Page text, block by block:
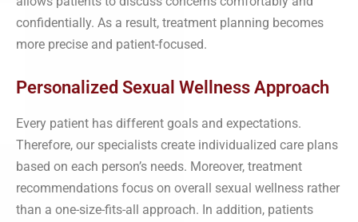
confidentially. As a result, treatment planning becomes
more precise and patient-focused.
Personalized Sexual Wellness Approach
Every patient has different goals and expectations.
Therefore, our specialists create individualized care plans
based on each person’s needs. Moreover, treatment
recommendations focus on overall sexual wellness rather
than a one-size-fits-all approach. In addition, patients